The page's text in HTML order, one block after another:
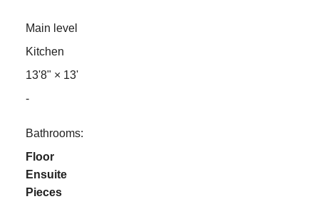
Main level
Kitchen
13'8" × 13'
-
Bathrooms:
Floor
Ensuite
Pieces